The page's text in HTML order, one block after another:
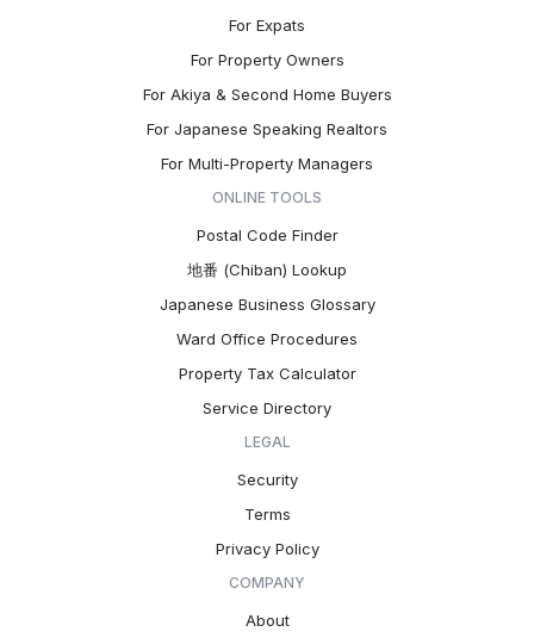
For Expats
For Property Owners
For Akiya & Second Home Buyers
For Japanese Speaking Realtors
For Multi-Property Managers
ONLINE TOOLS
Postal Code Finder
地番 (Chiban) Lookup
Japanese Business Glossary
Ward Office Procedures
Property Tax Calculator
Service Directory
LEGAL
Security
Terms
Privacy Policy
COMPANY
About